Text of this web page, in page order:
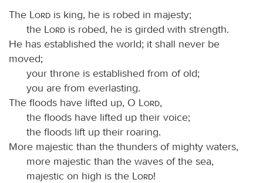
The Lord is king, he is robed in majesty;
the
Lord is robed, he is girded with strength.
He has established the world; it shall never be
moved;
your throne is established from of old;
you are from everlasting.
The floods have lifted up, O
Lord,
the floods have lifted up their voice;
the floods lift up their roaring.
More majestic than the thunders of mighty waters,
more majestic than the waves of the sea,
majestic on high is the
Lord!